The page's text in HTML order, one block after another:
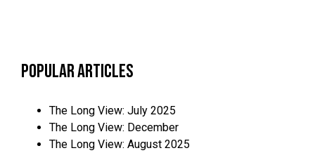
Popular Articles
The Long View: July 2025
The Long View: December
The Long View: August 2025